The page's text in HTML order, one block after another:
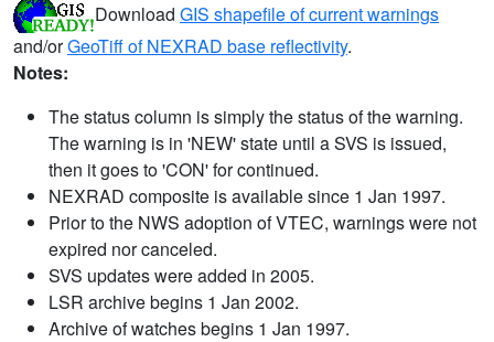
Download GIS shapefile of current warnings
and/orGeoTiff of NEXRAD base reflectivity.
Notes:
The status column is simply the status of the warning.
The warning is in 'NEW' state until a SVS is issued,
then it goes to 'CON' for continued.
NEXRAD composite is available since 1 Jan 1997.
Prior to the NWS adoption of VTEC, warnings were not
expired nor canceled.
SVS updates were added in 2005.
LSR archive begins 1 Jan 2002.
Archive of watches begins 1 Jan 1997.